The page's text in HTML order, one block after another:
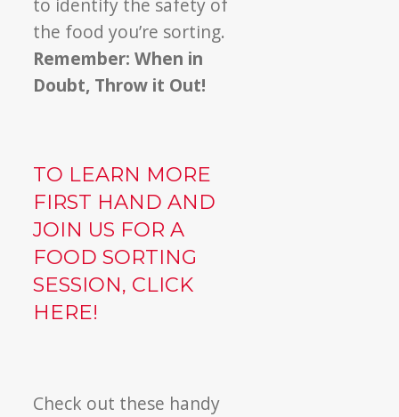
the food you’re sorting.
Remember: When in
Doubt, Throw it Out!
TO LEARN MORE
FIRST HAND AND
JOIN US FOR A
FOOD SORTING
SESSION, CLICK
HERE!
Check out these handy